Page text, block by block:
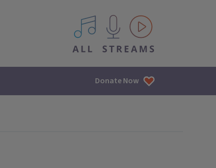
All IPM content streams
Donate Now